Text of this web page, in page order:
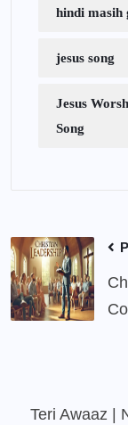
hindi masih
jesus song
Jesus
Song
Teri Awaaz |